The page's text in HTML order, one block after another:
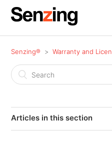
Senzing® Warranty and
Articles in this section